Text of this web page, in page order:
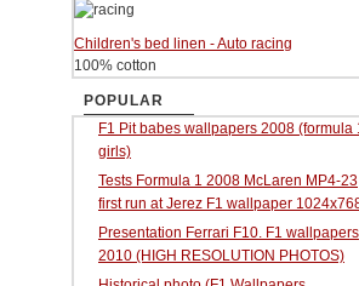
Children's bed linen - Auto racing
100% cotton
POPULAR
F1 Pit babes wallpapers 2008 (formula
girls)
Tests Formula 1 2008 McLaren MP4-23
first run at Jerez F1 wallpaper
Presentation Ferrari F10. F1 wallpapers
2010 (HIGH RESOLUTION PHOTOS)